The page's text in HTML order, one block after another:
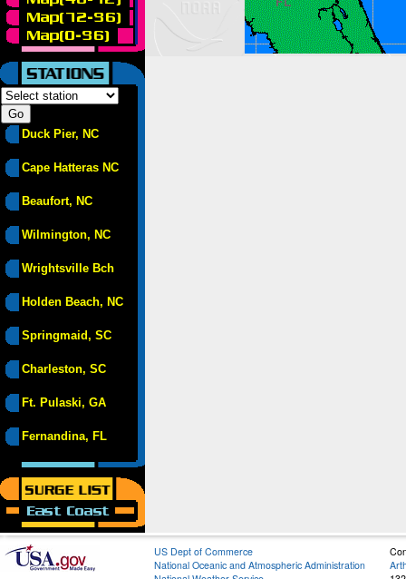
Duck Pier, NC
Cape Hatteras NC
Beaufort, NC
Wilmington, NC
Wrightsville Bch
Holden Beach, NC
Springmaid, SC
Charleston, SC
Ft. Pulaski, GA
Fernandina, FL
US Dept of Commerce
National Oceanic and Atmospheric Administration